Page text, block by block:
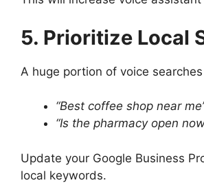
5. Prioritize Local
A huge portion of voice
“Best coffee shop near
“Is the pharmacy open
Update your Google Business
local keywords.